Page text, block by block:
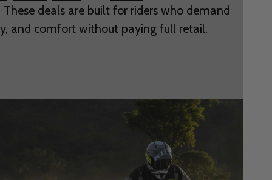
deals are built for riders who demand
and comfort without paying full retail.